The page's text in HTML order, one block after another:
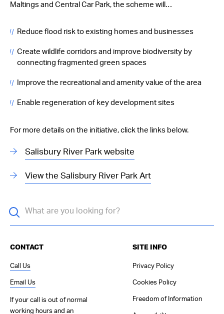
Maltings and Central Car Park, the scheme will…
Reduce flood risk to existing homes and businesses
Create wildlife corridors and improve biodiversity by
connecting fragmented green spaces
Improve the recreational and amenity value of the area
Enable regeneration of key development sites
For more details on the initiative, click the links below.
Salisbury River Park website
View the Salisbury River Park Art
CONTACT
Call Us
Email Us
If your call is out of normal
working hours and an
SITE INFO
Privacy Policy
Cookies Policy
Freedom of Information